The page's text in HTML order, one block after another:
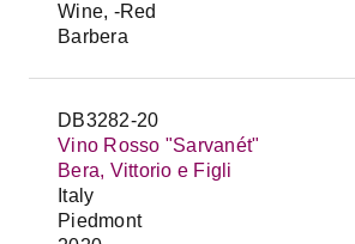
Wine, -Red
Barbera
DB3282-20
Vino Rosso "Sarvanét"
Bera, Vittorio e Figli
Italy
Piedmont